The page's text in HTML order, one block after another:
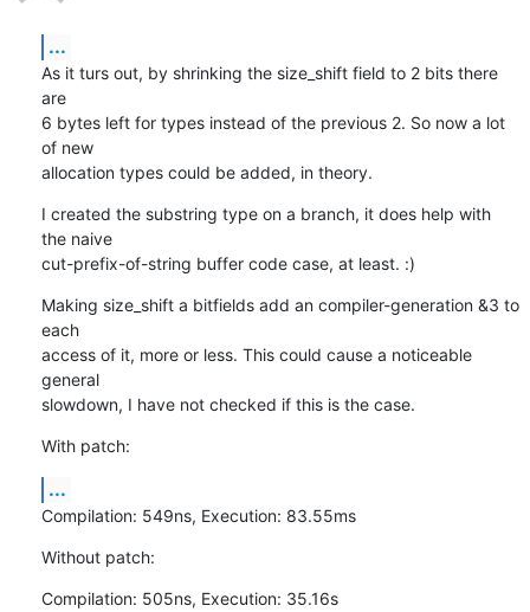
...
As it turs out, by shrinking the size_shift field to 2 bits there
are
6 bytes left for types instead of the previous 2. So now a lot
of new
allocation types could be added, in theory.
I created the substring type on a branch, it does help with
the naive
cut-prefix-of-string buffer code case, at least. :)
Making size_shift a bitfields add an compiler-generation &3 to
each
access of it, more or less. This could cause a noticeable
general
slowdown, I have not checked if this is the case.
With patch:
...
Compilation: 549ns, Execution: 83.55ms
Without patch:
Compilation: 505ns, Execution: 35.16s